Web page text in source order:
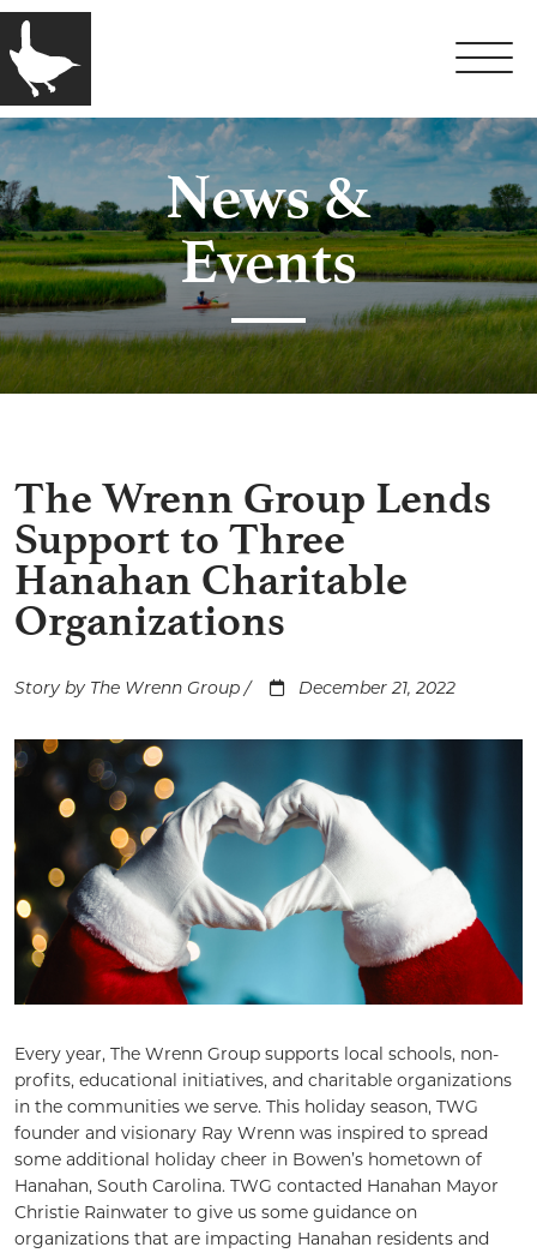
News &
Events
The Wrenn Group Lends
Support to Three
Hanahan Charitable
Organizations
Story by The Wrenn Group / December 21, 2022
Every year, The Wrenn Group supports local schools, non-
profits, educational initiatives, and charitable organizations
in the communities we serve. This holiday season, TWG
founder and visionary Ray Wrenn was inspired to spread
some additional holiday cheer in Bowen’s hometown of
Hanahan, South Carolina. TWG contacted Hanahan Mayor
Christie Rainwater to give us some guidance on
organizations that are impacting Hanahan residents and